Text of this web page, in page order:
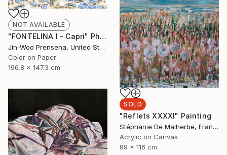
NOT AVAILABLE
"FONTELINA I - Capri" Photograph
Jin-Woo Prensena, United States
Color on Paper
196.8 x 147.3 cm
SOLD
"Reflets XXXXI" Painting
Stéphanie De Malherbe, France
Acrylic on Canvas
89 x 116 cm